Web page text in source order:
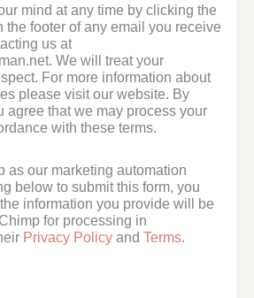
mind at any time by clicking the
the footer of any email you receive
us at
We will treat your
For more information about
please visit our website. By
agree that we may process your
with these terms.
as our marketing automation
below to submit this form, you
information you provide will be
for processing in
Privacy Policy andTerms.